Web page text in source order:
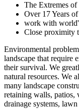
The Extremes
Over 17 Years
work with
Close proximity
Environmental
landscape that require
their survival. We
natural resources. We
many landscape
retaining walls, patios,
drainage systems,